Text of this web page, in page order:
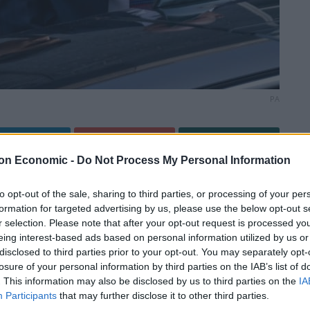
Economic - Do Not Process My Personal Information
opt-out of the sale, sharing to third parties, or processing of your
for targeted advertising by us, please use the below opt-out
selection. Please note that after your opt-out request is processed
interest-based ads based on personal information utilized by us
to third parties prior to your opt-out. You may separately
of your personal information by third parties on the IAB’s list of
This information may also be disclosed by us to third parties on the
Participants that may further disclose it to other third parties.
tax affairs, the chancellor will now be slapped
Downing Street party.
30 additional fines on Tuesday in relation to